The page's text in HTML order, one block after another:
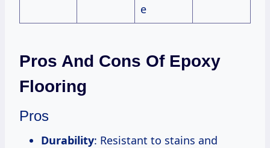
e
Pros And Cons Of Epoxy
Flooring
Pros
Durability: Resistant to stains and